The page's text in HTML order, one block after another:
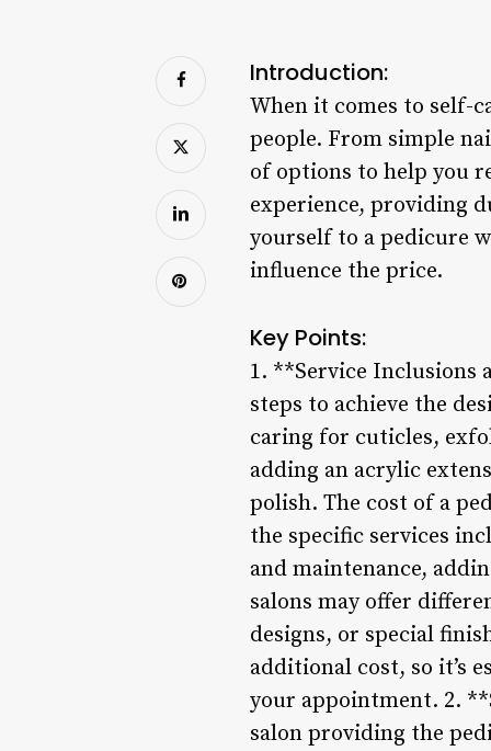
Introduction:
When it comes to self-
people. From simple
of options to help you
experience, providing
yourself to a pedicure
influence the price.
Key Points:
1. **Service Inclusions
steps to achieve the
caring for cuticles,
adding an acrylic
polish. The cost of a
the specific services
and maintenance,
salons may offer
designs, or special
additional cost, so it’s
your appointment. 2.
salon providing the